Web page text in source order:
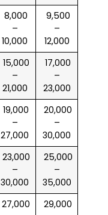
₹ 8,000
–
10,000
₹ 9,500
–
12,000
₹ 15,000
–
21,000
₹ 17,000
–
23,000
₹ 19,000
–
27,000
₹ 20,000
–
30,000
₹ 23,000
–
30,000
₹ 25,000
–
35,000
₹ 27,000
₹ 29,000